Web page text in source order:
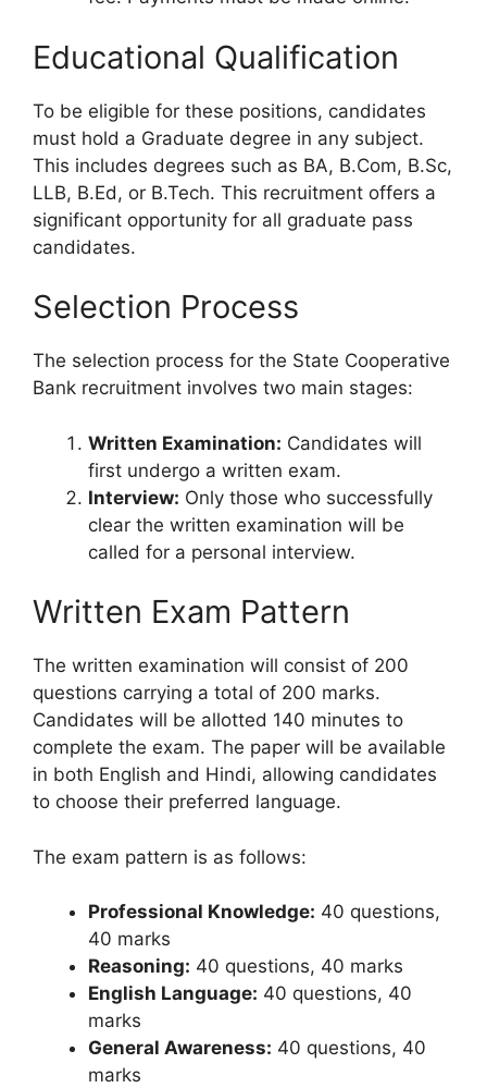
Educational Qualification
To be eligible for these positions, candidates
must hold a Graduate degree in any subject.
This includes degrees such as BA, B.Com, B.Sc,
LLB, B.Ed, or B.Tech. This recruitment offers a
significant opportunity for all graduate pass
candidates.
Selection Process
The selection process for the State Cooperative
Bank recruitment involves two main stages:
Written Examination: Candidates will
first undergo a written exam.
Interview: Only those who successfully
clear the written examination will be
called for a personal interview.
Written Exam Pattern
The written examination will consist of 200
questions carrying a total of 200 marks.
Candidates will be allotted 140 minutes to
complete the exam. The paper will be available
in both English and Hindi, allowing candidates
to choose their preferred language.
The exam pattern is as follows:
Professional Knowledge: 40 questions,
40 marks
Reasoning: 40 questions, 40 marks
English Language: 40 questions, 40
marks
General Awareness: 40 questions, 40
marks